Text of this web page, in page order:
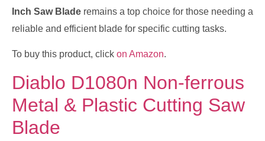
Inch Saw Blade remains a top choice for those needing a
reliable and efficient blade for specific cutting tasks.
To buy this product, click on Amazon.
Diablo D1080n Non-ferrous
Metal & Plastic Cutting Saw
Blade